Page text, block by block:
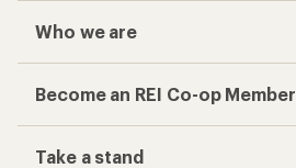
Who we are
Become an REI Co-op Member
Take a stand